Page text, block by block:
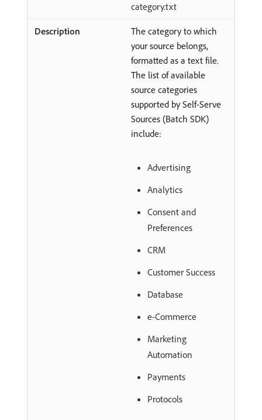
category.txt
The category to which
your source belongs,
formatted as a text file.
The list of available
source categories
supported by Self-Serve
Sources (Batch SDK)
include:
Advertising
Analytics
Consent and
Preferences
CRM
Customer Success
Database
e-Commerce
Marketing
Automation
Payments
Protocols